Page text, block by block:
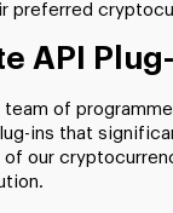
preferred
API
of
ins that
our